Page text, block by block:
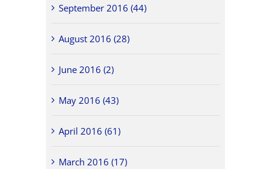
September 2016 (44)
August 2016 (28)
June 2016 (2)
May 2016 (43)
April 2016 (61)
March 2016 (17)